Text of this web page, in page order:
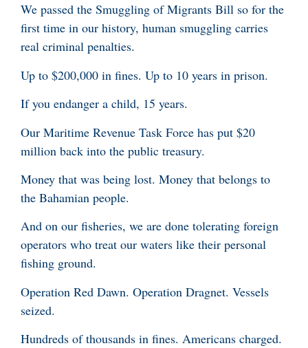
We passed the Smuggling of Migrants Bill so for the
first time in our history, human smuggling carries
real criminal penalties.
Up to $200,000 in fines. Up to 10 years in prison.
If you endanger a child, 15 years.
Our Maritime Revenue Task Force has put $20
million back into the public treasury.
Money that was being lost. Money that belongs to
the Bahamian people.
And on our fisheries, we are done tolerating foreign
operators who treat our waters like their personal
fishing ground.
Operation Red Dawn. Operation Dragnet. Vessels
seized.
Hundreds of thousands in fines. Americans charged.